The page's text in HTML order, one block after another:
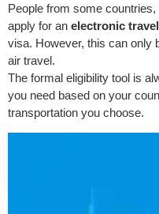
People from some
apply for an electronic
visa. However, this can only
air travel.
The formal eligibility tool is
you need based on your
transportation you choose.